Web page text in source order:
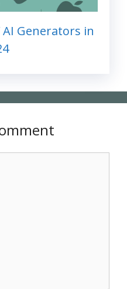
AI Generators in